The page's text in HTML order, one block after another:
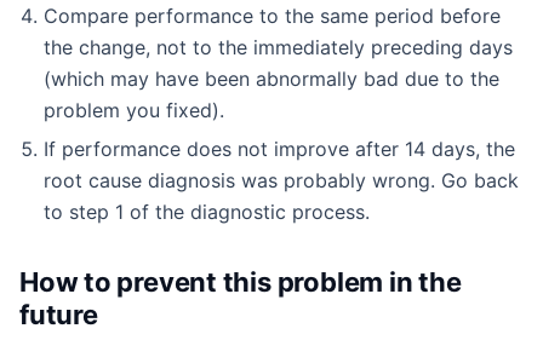
Compare performance to the same period before
the change, not to the immediately preceding days
(which may have been abnormally bad due to the
problem you fixed).
If performance does not improve after 14 days, the
root cause diagnosis was probably wrong. Go back
to step 1 of the diagnostic process.
How to prevent this problem in the
future